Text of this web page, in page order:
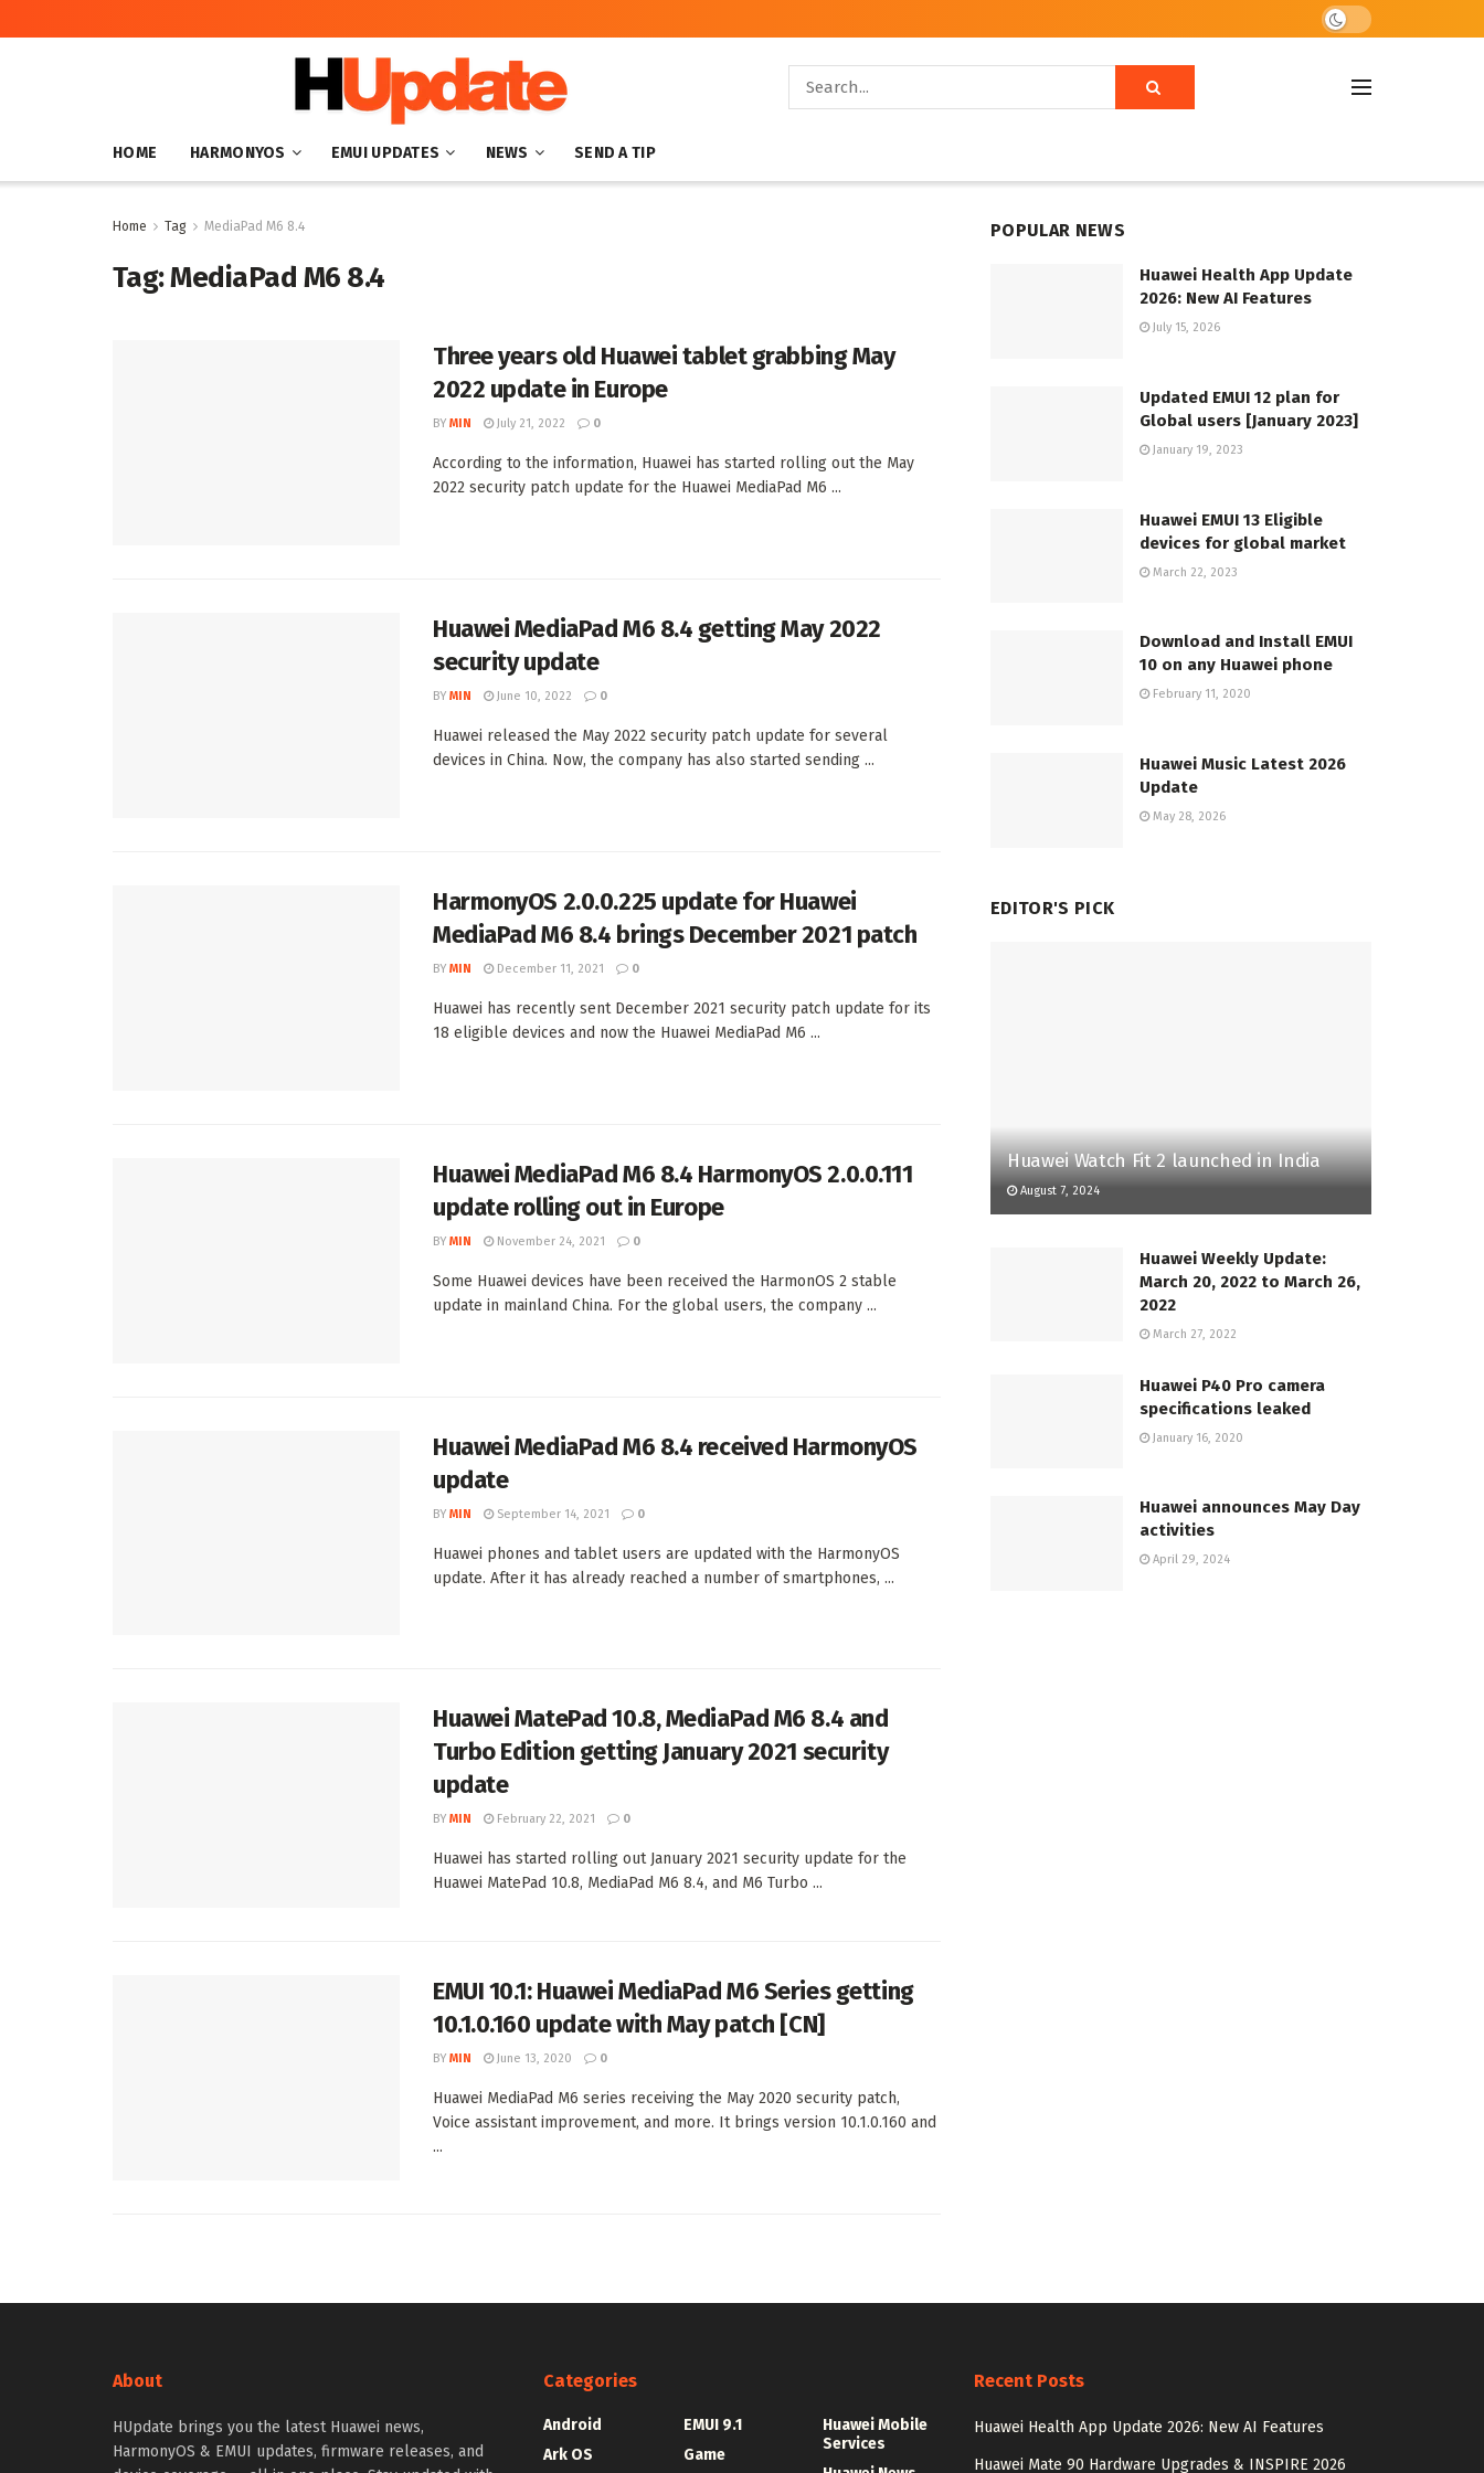
HOME HARMONYOS EMUI UPDATES NEWS SEND A TIP
Home Tag MediaPad M6 8.4
Tag:MediaPad M6 8.4
Three years old Huawei tablet grabbing May
2022 update in Europe
BY MIN July 21, 2022 0
According to the information, Huawei has started rolling out the May
2022 security patch update for the Huawei MediaPad M6 ...
Huawei MediaPad M6 8.4 getting May 2022
security update
BY MIN June 10, 2022 0
Huawei released the May 2022 security patch update for several
devices in China. Now, the company has also started sending ...
HarmonyOS 2.0.0.225 update for Huawei
MediaPad M6 8.4 brings December 2021 patch
BY MIN December 11, 2021 0
Huawei has recently sent December 2021 security patch update for its
18 eligible devices and now the Huawei MediaPad M6 ...
Huawei MediaPad M6 8.4 HarmonyOS 2.0.0.111
update rolling out in Europe
BY MIN November 24, 2021 0
Some Huawei devices have been received the HarmonOS 2 stable
update in mainland China. For the global users, the company ...
Huawei MediaPad M6 8.4 received HarmonyOS
update
BY MIN September 14, 2021 0
Huawei phones and tablet users are updated with the HarmonyOS
update. After it has already reached a number of smartphones, ...
Huawei MatePad 10.8, MediaPad M6 8.4 and
Turbo Edition getting January 2021 security
update
BY MIN February 22, 2021 0
Huawei has started rolling out January 2021 security update for the
Huawei MatePad 10.8, MediaPad M6 8.4, and M6 Turbo ...
EMUI 10.1: Huawei MediaPad M6 Series getting
10.1.0.160 update with May patch [CN]
BY MIN June 13, 2020 0
Huawei MediaPad M6 series receiving the May 2020 security patch,
Voice assistant improvement, and more. It brings version 10.1.0.160 and
...
POPULAR NEWS
Huawei Health App Update
2026: New AI Features
July 15, 2026
Updated EMUI 12 plan for
Global users [January 2023]
January 19, 2023
Huawei EMUI 13 Eligible
devices for global market
March 22, 2023
Download and Install EMUI
10 on any Huawei phone
February 11, 2020
Huawei Music Latest 2026
Update
May 28, 2026
EDITOR'S PICK
Huawei Watch Fit 2 launched in India
August 7, 2024
Huawei Weekly Update:
March 20, 2022 to March 26,
2022
March 27, 2022
Huawei P40 Pro camera
specifications leaked
January 16, 2020
Huawei announces May Day
activities
April 29, 2024
About
HUpdate brings you the latest Huawei news,
HarmonyOS & EMUI updates, firmware releases, and
Categories
Android
Ark OS
EMUI 9.1
Game
Huawei Mobile
Services
Recent Posts
Huawei Health App Update 2026: New AI Features
Huawei Mate 90 Hardware Upgrades & INSPIRE 2026